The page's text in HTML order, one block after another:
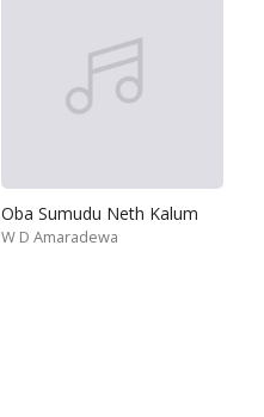
Oba Sumudu Neth Kalum
W D Amaradewa